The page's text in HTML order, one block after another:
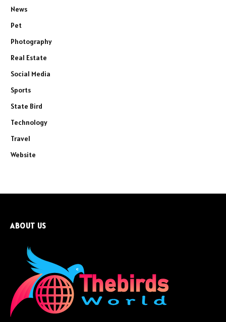
News
Pet
Photography
Real Estate
Social Media
Sports
State Bird
Technology
Travel
Website
ABOUT US